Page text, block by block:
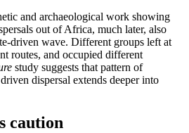
and archaeological work showing
out of Africa, much later, also
driven wave. Different groups left at
routes, and occupied different
study suggests that pattern of
dispersal extends deeper into
caution